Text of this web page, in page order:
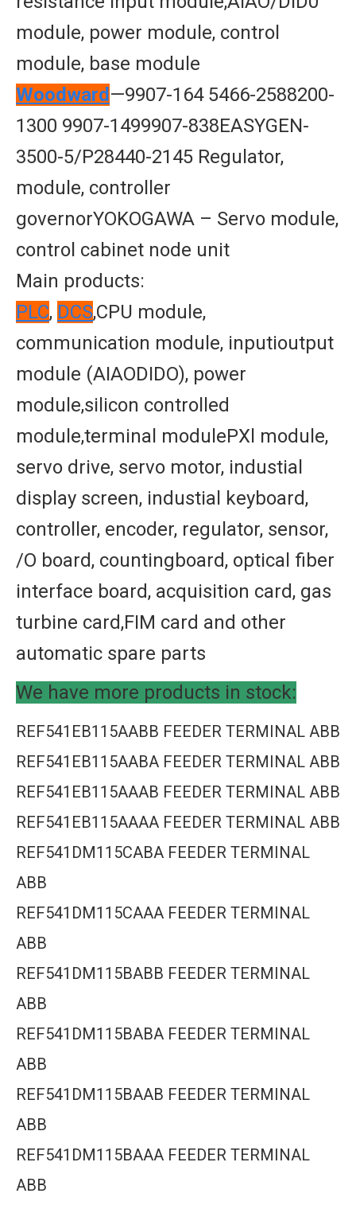
module, power module, control
module, base module
Woodward —9907-164 5466-2588200-
1300 9907-1499907-838EASYGEN-
3500-5/P28440-2145 Regulator,
module, controller
governorYOKOGAWA – Servo module,
control cabinet node unit
Main products:
PLC, DCS,CPU module,
communication module, inputioutput
module (AIAODIDO), power
module,silicon controlled
module,terminal modulePXl module,
servo drive, servo motor, industial
display screen, industial keyboard,
controller, encoder, regulator, sensor,
/O board, countingboard, optical fiber
interface board, acquisition card, gas
turbine card,FIM card and other
automatic spare parts
We have more products in stock:
REF541EB115AABB FEEDER TERMINAL ABB
REF541EB115AABA FEEDER TERMINAL ABB
REF541EB115AAAB FEEDER TERMINAL ABB
REF541EB115AAAA FEEDER TERMINAL ABB
REF541DM115CABA FEEDER TERMINAL
ABB
REF541DM115CAAA FEEDER TERMINAL
ABB
REF541DM115BABB FEEDER TERMINAL
ABB
REF541DM115BABA FEEDER TERMINAL
ABB
REF541DM115BAAB FEEDER TERMINAL
ABB
REF541DM115BAAA FEEDER TERMINAL
ABB